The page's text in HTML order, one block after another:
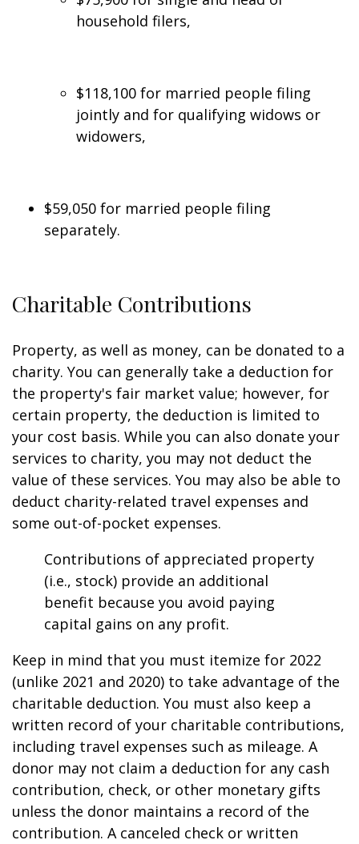
household filers,
$118,100 for married people filing
jointly and for qualifying widows or
widowers,
$59,050 for married people filing
separately.
Charitable Contributions
Property, as well as money, can be donated to a
charity. You can generally take a deduction for
the property's fair market value; however, for
certain property, the deduction is limited to
your cost basis. While you can also donate your
services to charity, you may not deduct the
value of these services. You may also be able to
deduct charity-related travel expenses and
some out-of-pocket expenses.
Contributions of appreciated property
(i.e., stock) provide an additional
benefit because you avoid paying
capital gains on any profit.
Keep in mind that you must itemize for 2022
(unlike 2021 and 2020) to take advantage of the
charitable deduction. You must also keep a
written record of your charitable contributions,
including travel expenses such as mileage. A
donor may not claim a deduction for any cash
contribution, check, or other monetary gifts
unless the donor maintains a record of the
contribution. A canceled check or written